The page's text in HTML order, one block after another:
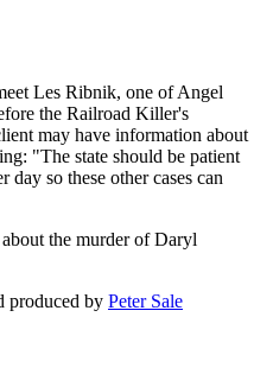
Les Ribnik, one of Angel
the Railroad Killer's
may have information about
"The state should be patient
so these other cases can
the murder of Daryl
produced by Peter Sale